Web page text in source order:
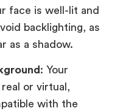
face is well-lit and
backlighting, as
as a shadow.
: Your
or virtual,
with the